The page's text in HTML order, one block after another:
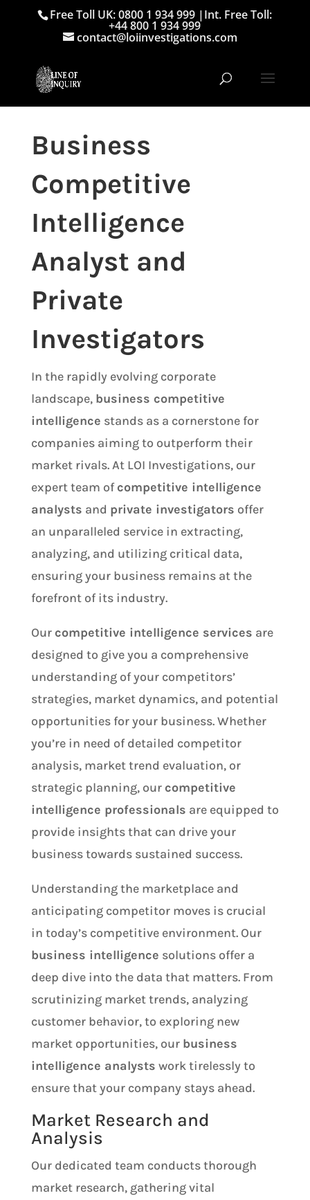
Free Toll UK: 0800 1 934 999 |Int. Free Toll:
+44 800 1 934 999
contact@loiinvestigations.com
Business
Competitive
Intelligence
Analyst and
Private
Investigators
In the rapidly evolving corporate
landscape, business competitive
intelligence stands as a cornerstone for
companies aiming to outperform their
market rivals. At LOI Investigations, our
expert team ofcompetitive intelligence
analysts and private investigators offer
an unparalleled service in extracting,
analyzing, and utilizing critical data,
ensuring your business remains at the
forefront of its industry.
Our competitive intelligence services are
designed to give you a comprehensive
understanding of your competitors’
strategies, market dynamics, and potential
opportunities for your business. Whether
you’re in need of detailed competitor
analysis, market trend evaluation, or
strategic planning, our competitive
intelligence professionals are equipped to
provide insights that can drive your
business towards sustained success.
Understanding the marketplace and
anticipating competitor moves is crucial
in today’s competitive environment. Our
business intelligence solutions offer a
deep dive into the data that matters. From
scrutinizing market trends, analyzing
customer behavior, to exploring new
market opportunities, our business
intelligence analysts work tirelessly to
ensure that your company stays ahead.
Market Research and
Analysis
Our dedicated team conducts thorough
market research, gathering vital